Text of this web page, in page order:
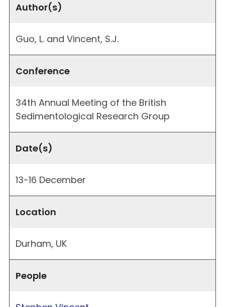
Author(s)
Guo, L. and Vincent, S.J.
Conference
34th Annual Meeting of the British
Sedimentological Research Group
Date(s)
13-16 December
Location
Durham, UK
People